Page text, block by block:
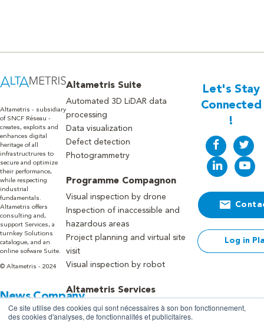
Ce site utilise des cookies qui sont nécessaires à son bon fonctionnement,
des cookies d'analyses, de fonctionnalités et publicitaires.
Altametris - subsidiary
of SNCF Réseau -
creates, exploits and
enhances digital
heritage of all
infrastructrures to
secure and optimize
their performance,
while respecting
industrial
fundamentals.
Altametris offers
consulting and,
support Services, a
turnkey Solutions
catalogue, and an
online sofware Suite.
© Altametris - 2024
News
Blog
Company
About us
Altametris Suite
Automated 3D LiDAR data
processing
Data visualization
Defect detection
Photogrammetry
Programme Compagnon
Visual inspection by drone
Inspection of inaccessible and
hazardous areas
Project planning and virtual site
visit
Visual inspection by robot
Altametris Services
Advice, expertise and framing of
your needs
Let's Stay
Connected
!
Log in